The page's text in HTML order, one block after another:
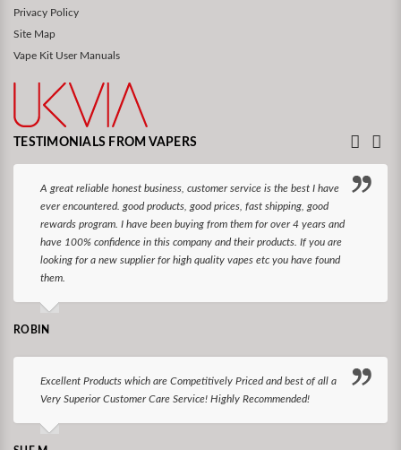
Privacy Policy
Site Map
Vape Kit User Manuals
TESTIMONIALS FROM VAPERS
A great reliable honest business, customer service is the best I have
ever encountered. good products, good prices, fast shipping, good
rewards program. I have been buying from them for over 4 years and
have 100% confidence in this company and their products. If you are
looking for a new supplier for high quality vapes etc you have found
them.
ROBIN
Excellent Products which are Competitively Priced and best of all a
Very Superior Customer Care Service! Highly Recommended!